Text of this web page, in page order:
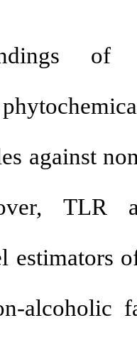
of
against
TLR
estimators
alcoholic